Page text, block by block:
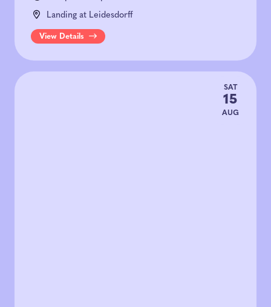
Landing at Leidesdorff
View Details
SAT
15
AUG